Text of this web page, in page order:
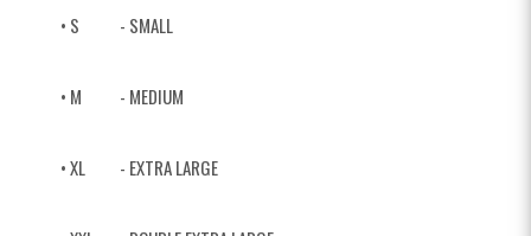
• S
- SMALL
• M - MEDIUM
• XL - EXTRA LARGE